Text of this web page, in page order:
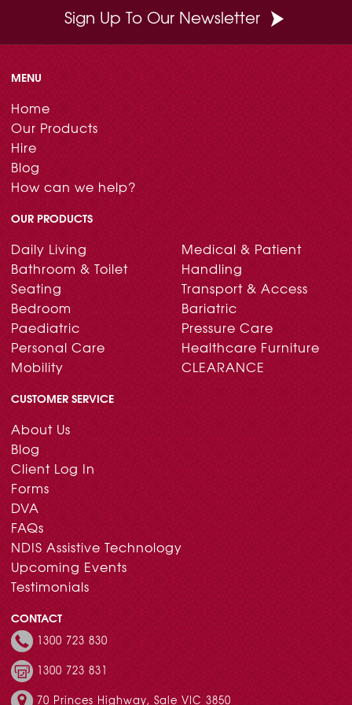
Sign Up To Our Newsletter
MENU
Home
Our Products
Hire
Blog
How can we help?
OUR PRODUCTS
Daily Living
Bathroom & Toilet
Seating
Bedroom
Paediatric
Personal Care
Mobility
Medical & Patient
Handling
Transport & Access
Bariatric
Pressure Care
Healthcare Furniture
CLEARANCE
CUSTOMER SERVICE
About Us
Blog
Client Log In
Forms
DVA
FAQs
NDIS Assistive Technology
Upcoming Events
Testimonials
CONTACT
1300 723 830
1300 723 831
70 Princes Highway, Sale VIC 3850